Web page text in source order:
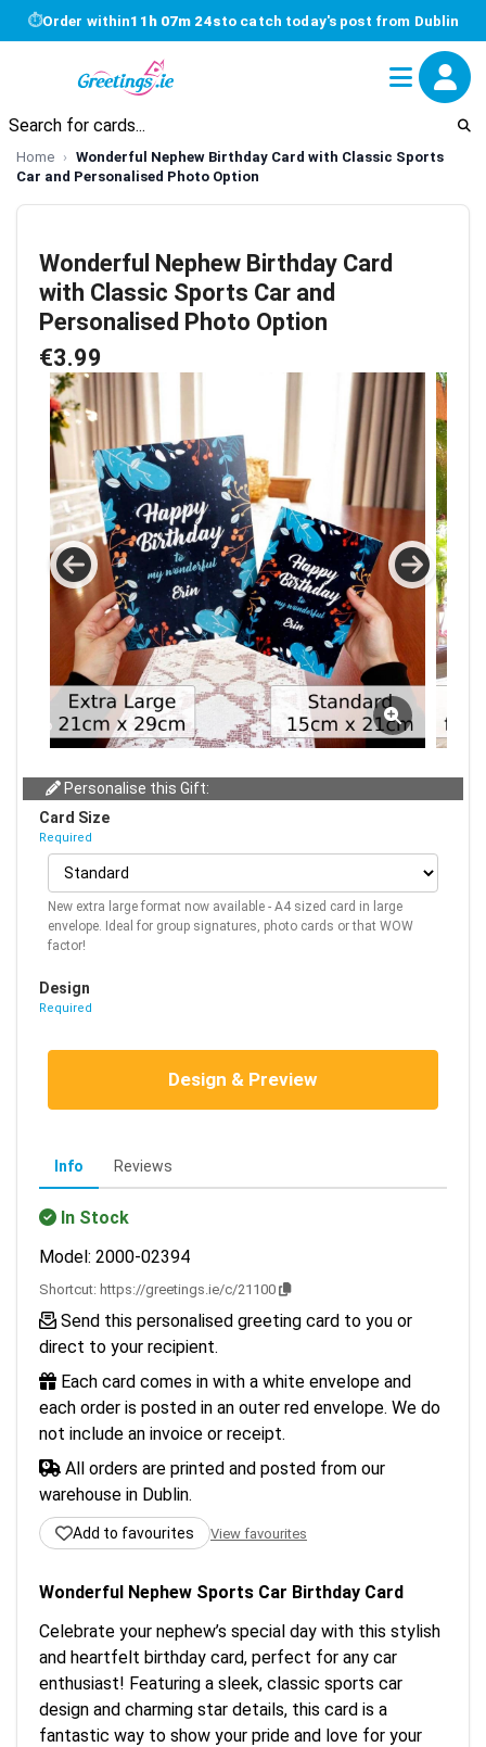
⏱Order within11h 07m 24sto catch today's post from Dublin
Home
Wonderful Nephew Birthday Card with Classic Sports
Car and Personalised Photo Option
Wonderful Nephew Birthday Card
with Classic Sports Car and
Personalised Photo Option
€3.99
Personalise this Gift:
Card Size
Required
New extra large format now available - A4 sized card in large
envelope. Ideal for group signatures, photo cards or that WOW
factor!
Design
Required
Design & Preview
Info Reviews
In Stock
Model: 2000-02394
Shortcut: https://greetings.ie/c/21100
Send this personalised greeting card to you or
direct to your recipient.
Each card comes in with a white envelope and
each order is posted in an outer red envelope. We do
not include an invoice or receipt.
All orders are printed and posted from our
warehouse in Dublin.
Add to favourites View favourites
Wonderful Nephew Sports Car Birthday Card
Celebrate your nephew’s special day with this stylish
and heartfelt birthday card, perfect for any car
enthusiast! Featuring a sleek, classic sports car
design and charming star details, this card is a
fantastic way to show your pride and love for your